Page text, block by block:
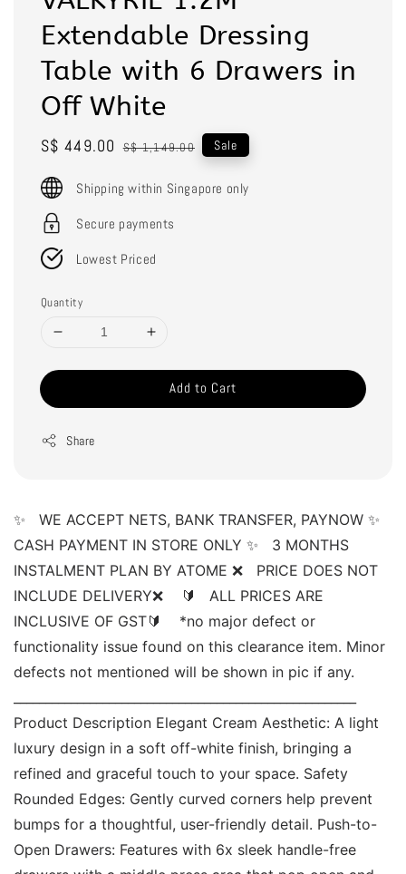
Extendable Dressing
Table with 6 Drawers in
Off White
Sale
S$ 449.00 Regular
S$ 1,149.00 Sale
Shipping within Singapore only
Secure payments
Lowest Priced
Quantity
Add to Cart
Share
✨   WE ACCEPT NETS, BANK TRANSFER, PAYNOW ✨
CASH PAYMENT IN STORE ONLY ✨   3 MONTHS
INSTALMENT PLAN BY ATOME ❌   PRICE DOES NOT
INCLUDE DELIVERY❌    🔰   ALL PRICES ARE
INCLUSIVE OF GST🔰    *no major defect or
functionality issue found on this clearance item. Minor
defects not mentioned will be shown in pic if any.
Product Description Elegant Cream Aesthetic: A light
luxury design in a soft off-white finish, bringing a
refined and graceful touch to your space. Safety
Rounded Edges: Gently curved corners help prevent
bumps for a thoughtful, user-friendly detail. Push-to-
Open Drawers: Features with 6x sleek handle-free